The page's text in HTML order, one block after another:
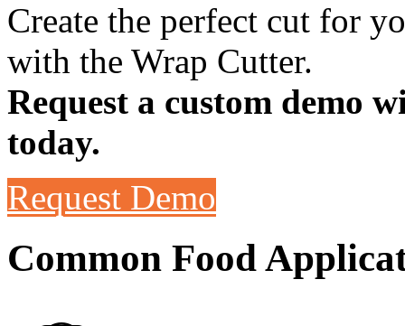
Create the perfect cut for
with the Wrap Cutter.
Request a custom demo
today.
Request Demo
Common Food